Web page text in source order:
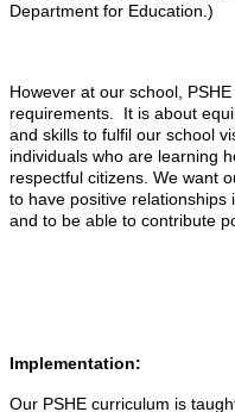
Department for Education.)
However at our school,
requirements. It is about
and skills to fulfil our school
individuals who are learning
respectful citizens. We want
to have positive relationships
and to be able to contribute
Implementation:
Our PSHE curriculum is